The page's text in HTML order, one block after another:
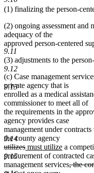
9.11
9.12
9.13
9.14
9.15
(1) finalizing the person-
(2) ongoing assessment and
adequacy of the
approved person-centered
(3) adjustments to the
(c) Case management
private agency that is
enrolled as a medical
commissioner to meet all of
the requirements in the
agency provides case
management under
the county agency
deleted
text
begin
utilizesdeleted
text
end
new
text
begin
must utilizenew
text
end
a
procurement of contracted
management servicesdeleted
, the